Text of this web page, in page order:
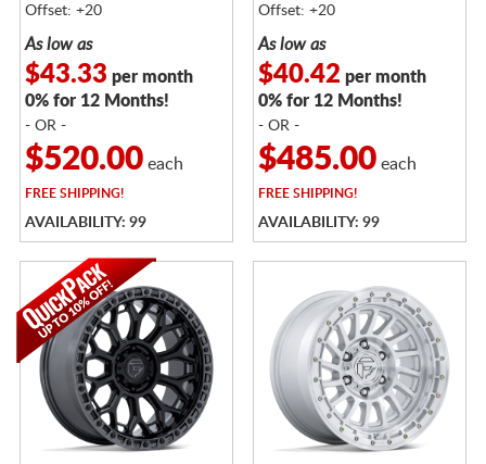
Offset: +20
As low as
$43.33 per month
0% for 12 Months!
- OR -
$520.00each
FREESHIPPING!
AVAILABILITY: 99
Offset: +20
As low as
$40.42 per month
0% for 12 Months!
- OR -
$485.00each
FREESHIPPING!
AVAILABILITY: 99